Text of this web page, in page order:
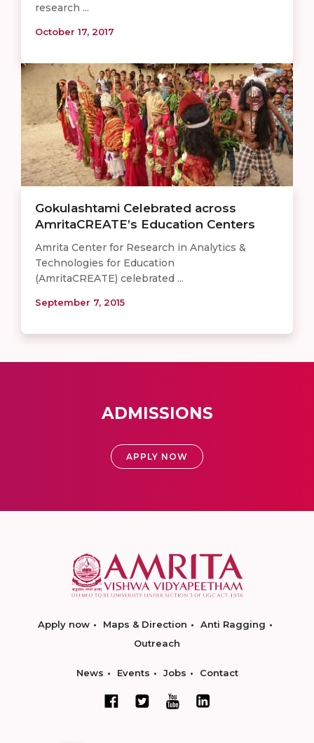
research ...
October 17, 2017
Gokulashtami Celebrated across
AmritaCREATE’s Education Centers
Amrita Center for Research in Analytics &
Technologies for Education
(AmritaCREATE) celebrated ...
September 7, 2015
ADMISSIONS
APPLY NOW
Apply now Maps & Direction
Anti Ragging
Outreach
News Events Jobs Contact